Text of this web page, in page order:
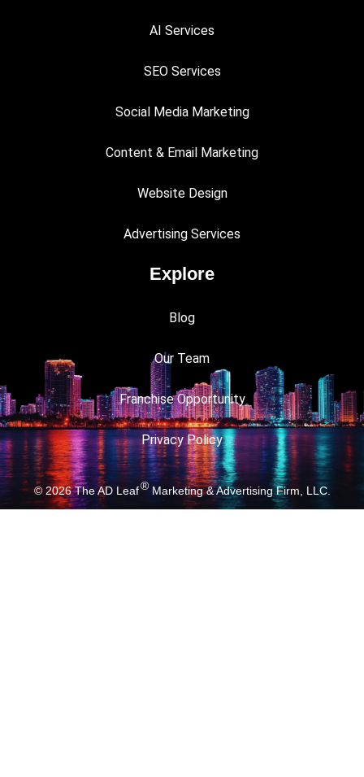
AI Services
SEO Services
Social Media Marketing
Content & Email Marketing
Website Design
Advertising Services
Explore
Blog
Our Team
Franchise Opportunity
Privacy Policy
© 2026The AD Leaf®Marketing & Advertising Firm, LLC.